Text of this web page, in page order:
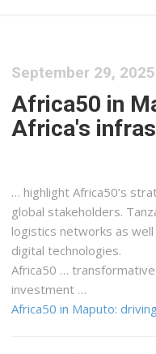
September 29, 2025
Africa50 in
Africa's
… highlightAfrica50’s
global stakeholders.
logistics networks as
digital technologies.
Africa50 …
investment …
Africa50 in Maputo: